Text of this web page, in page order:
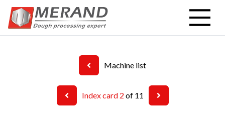
Skip
main
Machine list
Index card 2 of 11